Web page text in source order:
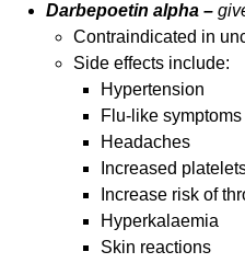
Darbepoetin alpha –
Contraindicated in
Side effects include:
Hypertension
Flu-like symptoms
Headaches
Increased
Increase risk of
Hyperkalaemia
Skin reactions